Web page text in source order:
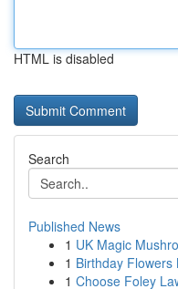
HTML is disabled
Search
Published News
1 UK Magic
1 Birthday
1 Choose Foley